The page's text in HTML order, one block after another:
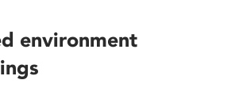
environment